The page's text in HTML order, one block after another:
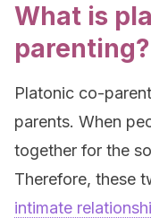
What is
parenting?
Platonic co-
parents. When
together for the
Therefore, these
intimate